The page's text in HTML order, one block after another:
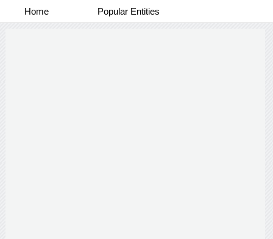
Home Popular Entities